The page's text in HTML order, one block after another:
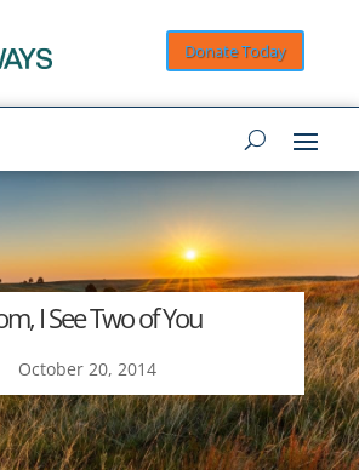
Donate Today
I See Two of You
October 20, 2014